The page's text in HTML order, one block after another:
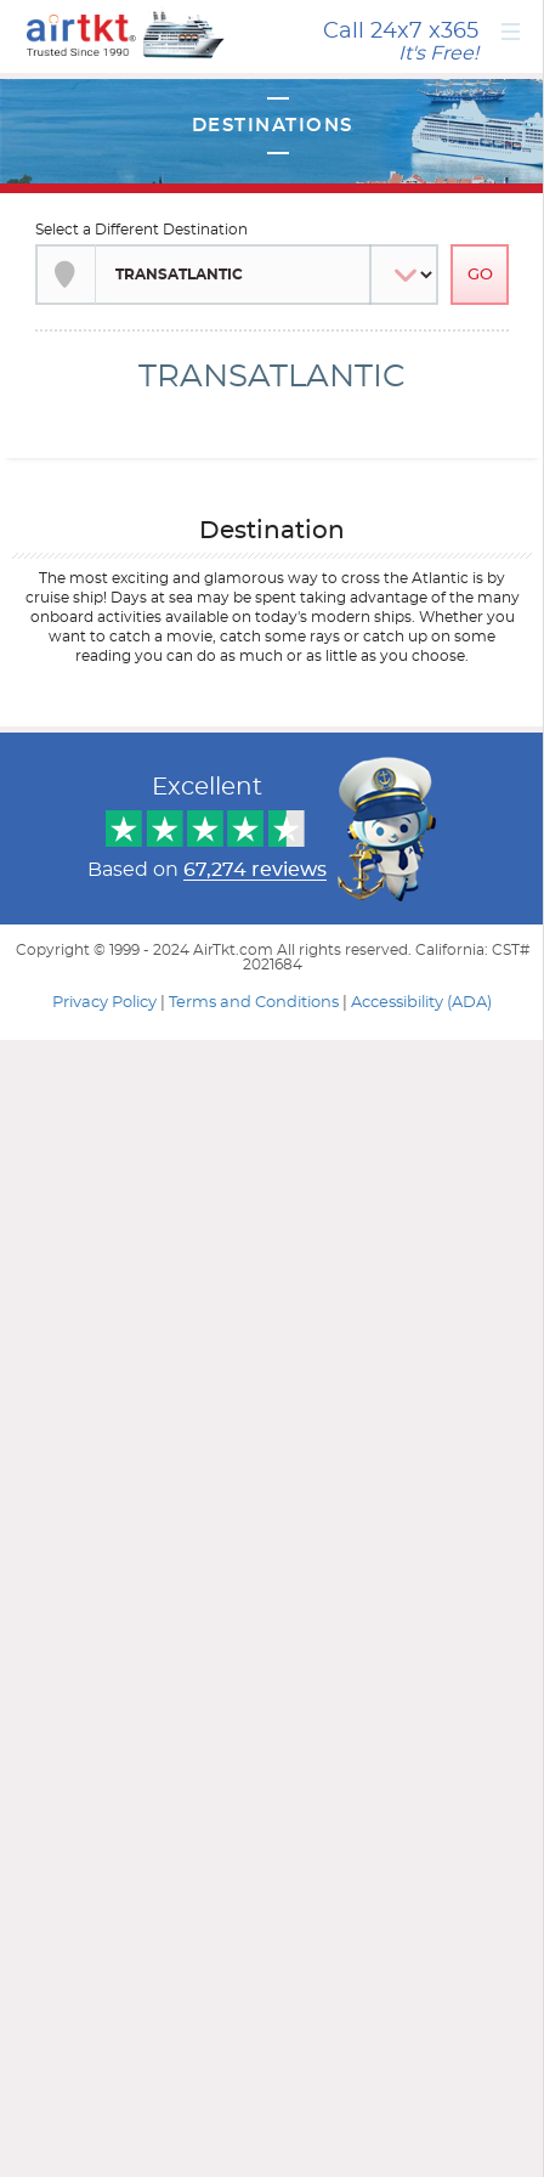
Call 24x7 x365
It's Free! ×
TRANSATLANTIC
Select a Different Destination
Destination
The most exciting and glamorous way to cross the Atlantic is by
cruise ship! Days at sea may be spent taking advantage of the many
onboard activities available on today's modern ships. Whether you
want to catch a movie, catch some rays or catch up on some
reading you can do as much or as little as you choose.
Date
Excellent
Based on 67,274 reviews
Copyright © 1999 - 2024 AirTkt.com All rights reserved. California: CST#
2021684
Privacy Policy Terms and Conditions Accessibility (ADA)